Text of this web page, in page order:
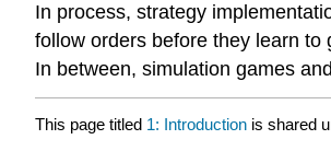
In process, strategy
follow orders before they learn
In between, simulation games
This page titled 1: Introduction is shared